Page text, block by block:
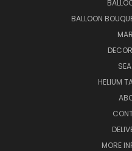
BALLOON
HELIUM
MORE